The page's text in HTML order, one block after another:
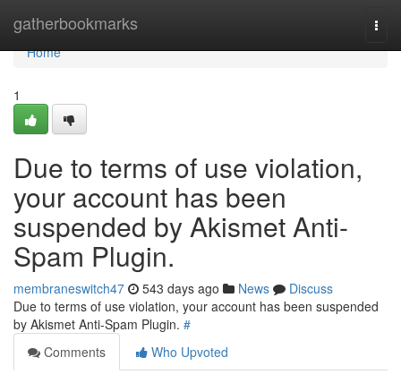
gatherbookmarks
Home
Home
1
Due to terms of use violation,
your account has been
suspended by Akismet Anti-
Spam Plugin.
membraneswitch47 543 days ago News
Discuss
Due to terms of use violation, your account has been suspended
by Akismet Anti-Spam Plugin. #
Comments
Who Upvoted